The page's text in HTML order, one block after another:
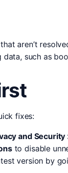
aren’t
such as
fixes:
and Security
to disable
version by